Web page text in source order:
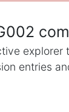
explorer
entries